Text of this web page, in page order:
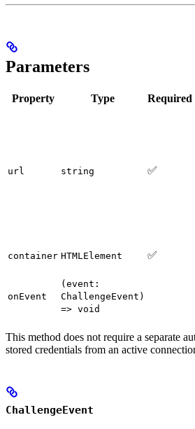
Parameters
Property Type Required
url string ✅
container HTMLElement ✅
onEvent
(event:
ChallengeEvent)
=> void
This method does not require a separate
stored credentials from an active
ChallengeEvent